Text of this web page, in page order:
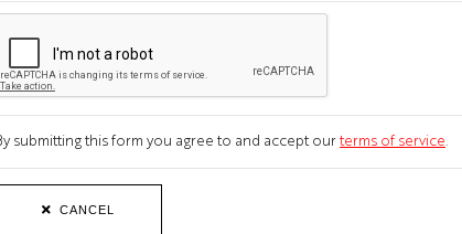
submitting this form you agree to and accept ourterms of service.
CANCEL